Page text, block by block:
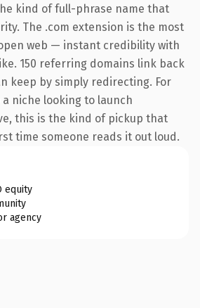
kind of full-phrase name that
The .com extension is the most
web — instant credibility with
150 referring domains link back
keep by simply redirecting. For
niche looking to launch
this is the kind of pickup that
time someone reads it out loud.
equity
agency